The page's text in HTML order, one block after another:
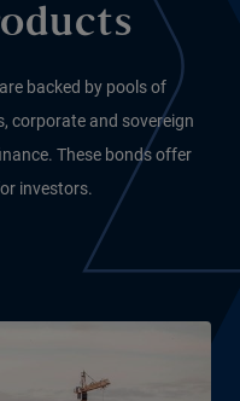
backed by pools of
corporate and sovereign
These bonds offer
investors.